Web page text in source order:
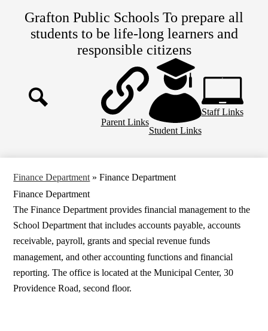
to
main
content
Grafton Public Schools To prepare all
students to be life-long learners and
responsible citizens
Header
Links
Parent Links
Student Links
Staff Links
Finance Department » Finance Department
Finance Department
TheFinance Departmentprovides financial management to the
School Department that includes accounts payable, accounts
receivable, payroll, grants and special revenue funds
management, and other accounting functions and financial
reporting. The office is located at the Municipal Center, 30
Providence Road, second floor.